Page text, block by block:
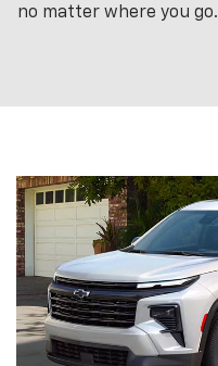
no matter where you go.